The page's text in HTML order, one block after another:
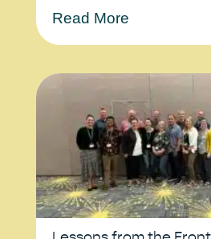
Read More